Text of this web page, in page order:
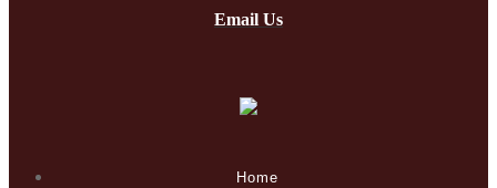
Email Us
Home